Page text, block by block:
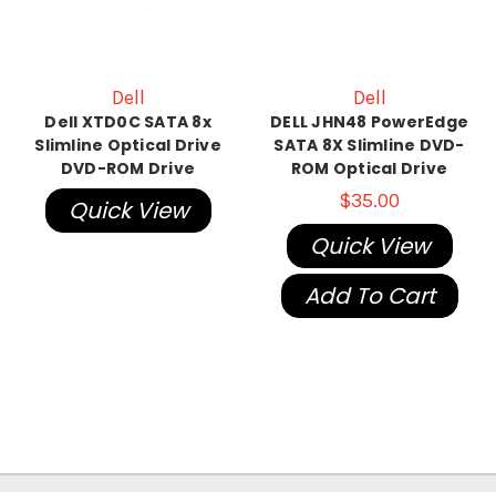
Dell
Dell XTD0C SATA 8x
Slimline Optical Drive
DVD-ROM Drive
Quick View
Dell
DELL JHN48 PowerEdge
SATA 8X Slimline DVD-
ROM Optical Drive
$35.00
Quick View
Add To Cart